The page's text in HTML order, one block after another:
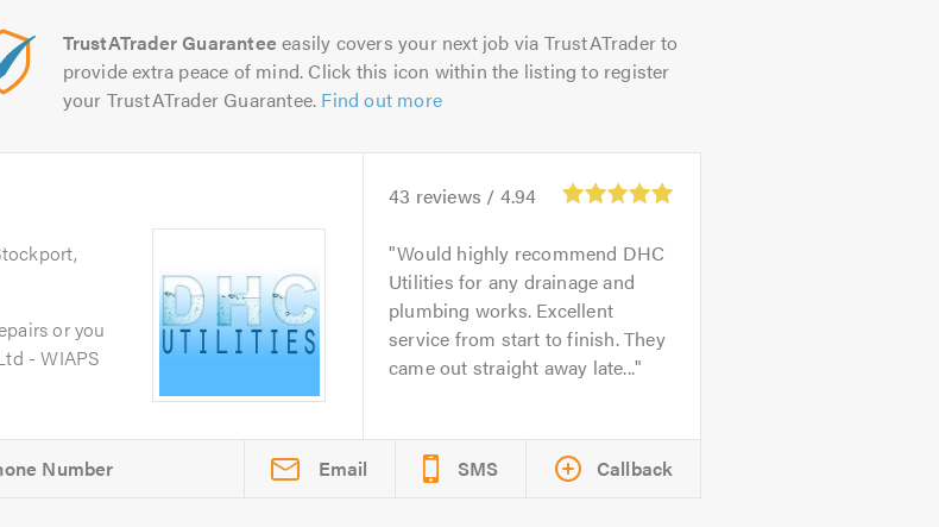
TrustATrader Guarantee easily covers your next job via TrustATrader to
provide extra peace of mind. Click this icon within the listing to register
your TrustATrader Guarantee. Find out more
or you
- WIAPS
43 reviews / 4.94
Would highly recommend DHC
Utilities for any drainage and
plumbing works. Excellent
service from start to finish. They
came out straight away late...
Email SMS Callback